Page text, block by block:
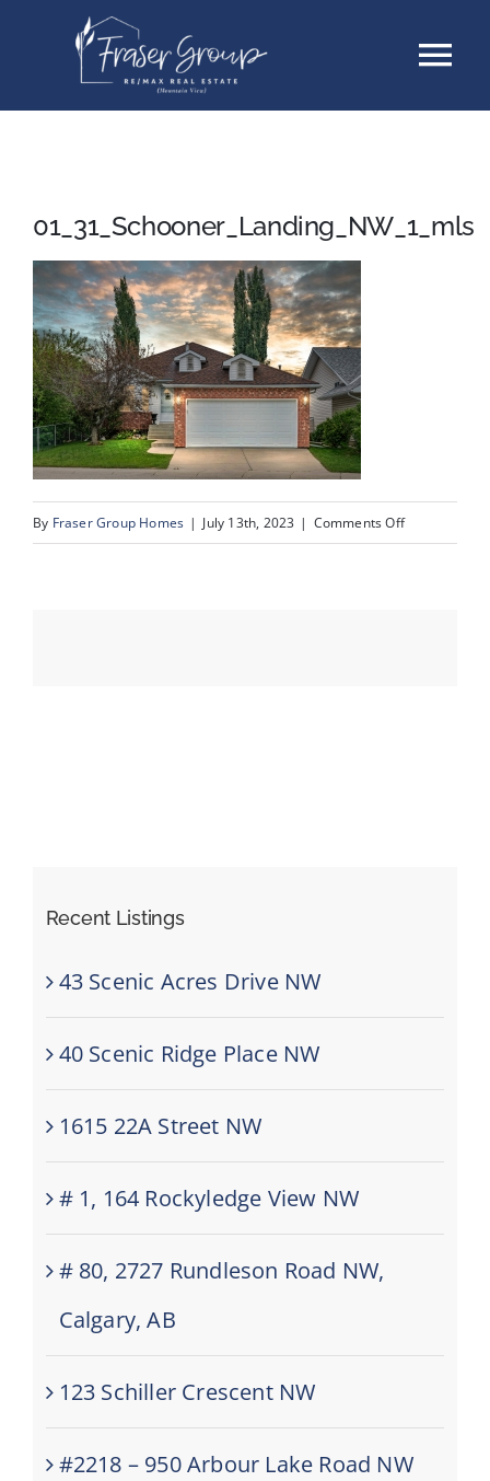
Buyers
About
Testimonials
01_31_Schooner_Landing_NW_1_mls
By Fraser Group Homes | July 13th, 2023 | Comments Offon
Recent Listings
43 Scenic Acres Drive NW
40 Scenic Ridge Place NW
1615 22A Street NW
# 1, 164 Rockyledge View NW
# 80, 2727 Rundleson Road NW,
Calgary, AB
123 Schiller Crescent NW
#2218 – 950 Arbour Lake Road NW